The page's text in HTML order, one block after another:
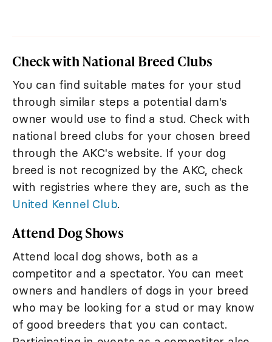
Check with National Breed Clubs
You can find suitable mates for your stud
through similar steps a potential dam's
owner would use to find a stud. Check with
national breed clubs for your chosen breed
through the AKC's website. If your dog
breed is not recognized by the AKC, check
with registries where they are, such as the
United Kennel Club.
Attend Dog Shows
Attend local dog shows, both as a
competitor and a spectator. You can meet
owners and handlers of dogs in your breed
who may be looking for a stud or may know
of good breeders that you can contact.